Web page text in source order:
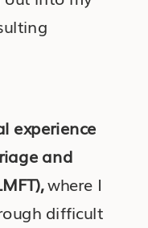
experience
and
where I
difficult